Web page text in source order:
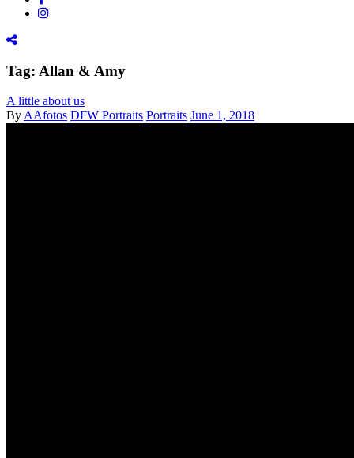
Tag: Allan & Amy
A little about us
ByAAfotos DFW Portraits Portraits June 1, 2018